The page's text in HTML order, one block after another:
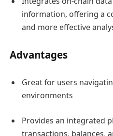
information, offering a
and more effective
Advantages
Great for users
environments
Provides an integrated
transactions, balances,